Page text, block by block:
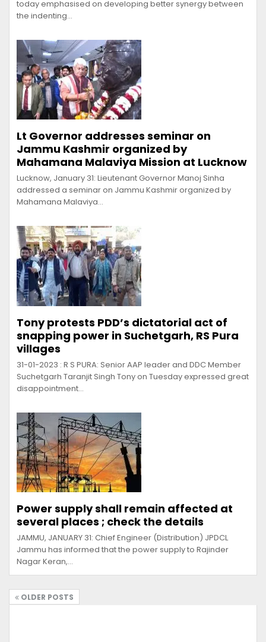
today emphasised on developing better synergy between
the indenting…
Lt Governor addresses seminar on
Jammu Kashmir organized by
Mahamana Malaviya Mission at Lucknow
Lucknow, January 31: Lieutenant Governor Manoj Sinha
addressed a seminar on Jammu Kashmir organized by
Mahamana Malaviya…
Tony protests PDD’s dictatorial act of
snapping power in Suchetgarh, RS Pura
villages
31-01-2023 : R S PURA: Senior AAP leader and DDC Member
Suchetgarh Taranjit Singh Tony on Tuesday expressed great
disappointment…
Power supply shall remain affected at
several places ; check the details
JAMMU, JANUARY 31: Chief Engineer (Distribution) JPDCL
Jammu has informed that the power supply to Rajinder
Nagar Keran,…
OLDER POSTS